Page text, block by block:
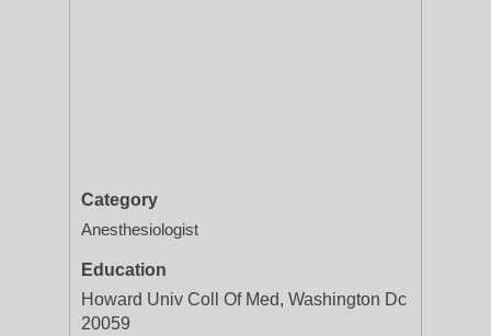
Category
Anesthesiologist
Education
Howard Univ Coll Of Med, Washington Dc
20059